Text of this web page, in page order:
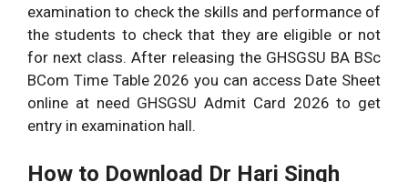
examination to check the skills and performance of
the students to check that they are eligible or not
for next class. After releasing the GHSGSU BA BSc
BCom Time Table 2026 you can access Date Sheet
online at need GHSGSU Admit Card 2026 to get
entry in examination hall.
How to Download Dr Hari Singh